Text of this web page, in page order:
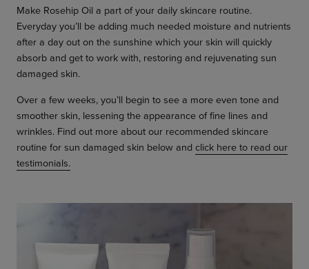
Make Rosehip Oil a part of your daily skincare routine.
Everyday you’ll be adding much needed moisture and nutrients
after a day out on the sunshine which your skin will quickly
absorb and get to work with, restoring and rejuvenating sun
damaged skin.
Over a few weeks, you’ll begin to see a more even tone and
smoother skin, lessening the appearance of fine lines and
wrinkles. Find out more about our recommended skincare
routine for sun damaged skin below and click here to read our
testimonials.